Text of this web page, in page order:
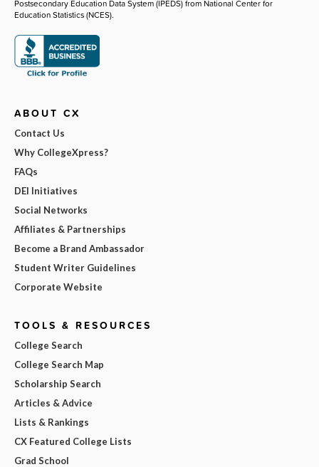
Postsecondary Education Data System (IPEDS) from National Center for
Education Statistics (NCES).
ABOUT CX
Contact Us
Why CollegeXpress?
FAQs
DEI Initiatives
Social Networks
Affiliates & Partnerships
Become a Brand Ambassador
Student Writer Guidelines
Corporate Website
TOOLS & RESOURCES
College Search
College Search Map
Scholarship Search
Articles & Advice
Lists & Rankings
CX Featured College Lists
Grad School